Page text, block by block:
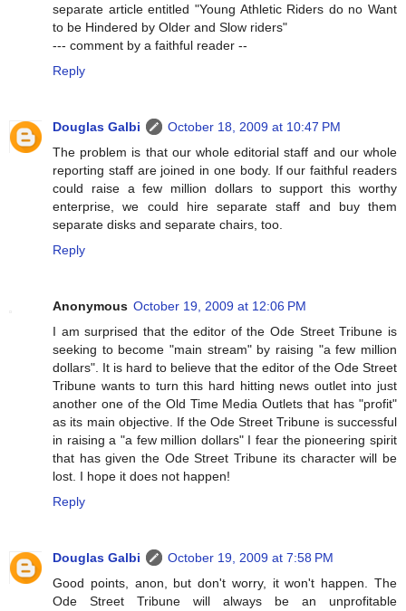
separate article entitled "Young Athletic Riders do no Want
to be Hindered by Older and Slow riders"
--- comment by a faithful reader --
Reply
Douglas Galbi
October 18, 2009 at 10:47 PM
The problem is that our whole editorial staff and our whole
reporting staff are joined in one body. If our faithful readers
could raise a few million dollars to support this worthy
enterprise, we could hire separate staff and buy them
separate disks and separate chairs, too.
Reply
Anonymous October 19, 2009 at 12:06 PM
I am surprised that the editor of the Ode Street Tribune is
seeking to become "main stream" by raising "a few million
dollars". It is hard to believe that the editor of the Ode Street
Tribune wants to turn this hard hitting news outlet into just
another one of the Old Time Media Outlets that has "profit"
as its main objective. If the Ode Street Tribune is successful
in raising a "a few million dollars" I fear the pioneering spirit
that has given the Ode Street Tribune its character will be
lost. I hope it does not happen!
Reply
Douglas Galbi
October 19, 2009 at 7:58 PM
Good points, anon, but don't worry, it won't happen. The
Ode Street Tribune will always be an unprofitable